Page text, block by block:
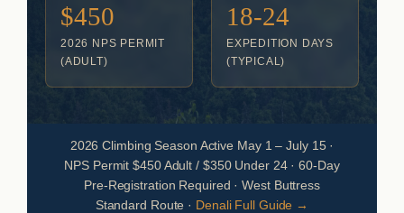
$450
2026 NPS PERMIT
(ADULT)
18-24
EXPEDITION DAYS
(TYPICAL)
2026 Climbing Season Active May 1 – July 15 ·
NPS Permit $450 Adult / $350 Under 24 · 60-Day
Pre-Registration Required · West Buttress
Standard Route · Denali Full Guide →